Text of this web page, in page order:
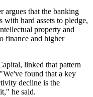
argues that the banking
with hard assets to pledge,
property and
finance and higher
linked that pattern
found that a key
decline is the
he said.